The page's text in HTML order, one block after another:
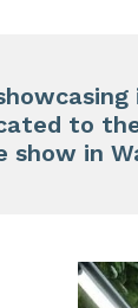
to
in